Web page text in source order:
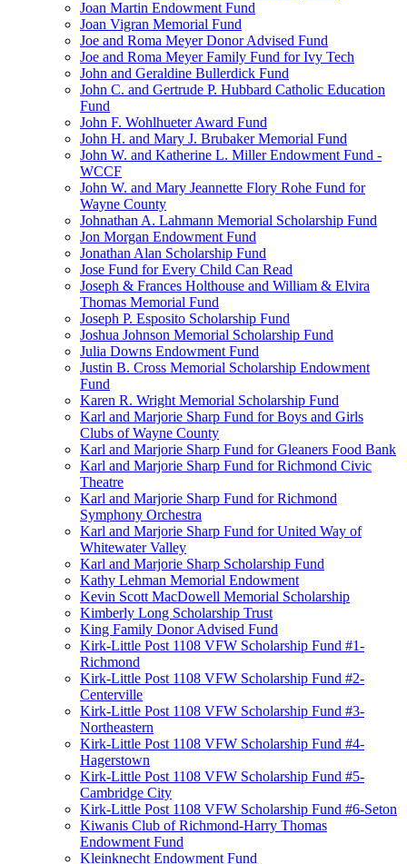
Joan Martin Endowment Fund
Joan Vigran Memorial Fund
Joe and Roma Meyer Donor Advised Fund
Joe and Roma Meyer Family Fund for Ivy Tech
John and Geraldine Bullerdick Fund
John C. and Gertrude P. Hubbard Catholic Education
Fund
John F. Wohlhueter Award Fund
John H. and Mary J. Brubaker Memorial Fund
John W. and Katherine L. Miller Endowment Fund -
WCCF
John W. and Mary Jeannette Flory Rohe Fund for
Wayne County
Johnathan A. Lahmann Memorial Scholarship Fund
Jon Morgan Endowment Fund
Jonathan Alan Scholarship Fund
Jose Fund for Every Child Can Read
Joseph & Frances Holthouse and William & Elvira
Thomas Memorial Fund
Joseph P. Esposito Scholarship Fund
Joshua Johnson Memorial Scholarship Fund
Julia Downs Endowment Fund
Justin B. Cross Memorial Scholarship Endowment
Fund
Karen R. Wright Memorial Scholarship Fund
Karl and Marjorie Sharp Fund for Boys and Girls
Clubs of Wayne County
Karl and Marjorie Sharp Fund for Gleaners Food Bank
Karl and Marjorie Sharp Fund for Richmond Civic
Theatre
Karl and Marjorie Sharp Fund for Richmond
Symphony Orchestra
Karl and Marjorie Sharp Fund for United Way of
Whitewater Valley
Karl and Marjorie Sharp Scholarship Fund
Kathy Lehman Memorial Endowment
Kevin Scott MacDowell Memorial Scholarship
Kimberly Long Scholarship Trust
King Family Donor Advised Fund
Kirk-Little Post 1108 VFW Scholarship Fund #1-
Richmond
Kirk-Little Post 1108 VFW Scholarship Fund #2-
Centerville
Kirk-Little Post 1108 VFW Scholarship Fund #3-
Northeastern
Kirk-Little Post 1108 VFW Scholarship Fund #4-
Hagerstown
Kirk-Little Post 1108 VFW Scholarship Fund #5-
Cambridge City
Kirk-Little Post 1108 VFW Scholarship Fund #6-Seton
Kiwanis Club of Richmond-Harry Thomas
Endowment Fund
Kleinknecht Endowment Fund